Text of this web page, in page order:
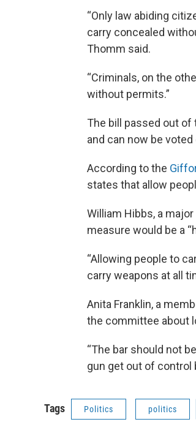
“Only law abiding
carry concealed
Thomm said.
“Criminals, on the
without permits.”
The bill passed out
and can now be
According to the
states that allow
William Hibbs, a
measure would be a
“Allowing people to
carry weapons at all
Anita Franklin, a
the committee about
“The bar should not
gun get out of control
Tags Politics politics